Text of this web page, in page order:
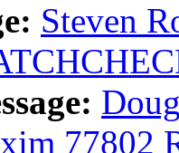
Steven
77802